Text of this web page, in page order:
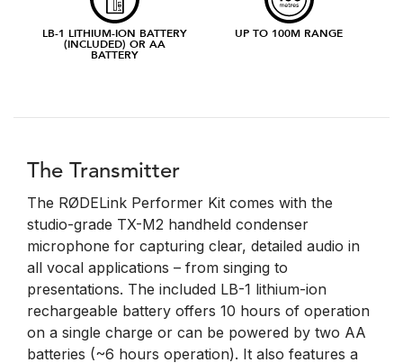
LB-1 LITHIUM-ION BATTERY
(INCLUDED) OR AA
BATTERY
UP TO 100M RANGE
The Transmitter
The RØDELink Performer Kit comes with the
studio-grade TX-M2 handheld condenser
microphone for capturing clear, detailed audio in
all vocal applications – from singing to
presentations. The included LB-1 lithium-ion
rechargeable battery offers 10 hours of operation
on a single charge or can be powered by two AA
batteries (~6 hours operation). It also features a